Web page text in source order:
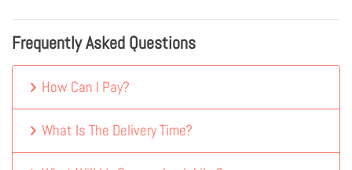
Frequently Asked Questions
How Can I Pay?
What Is The Delivery Time?